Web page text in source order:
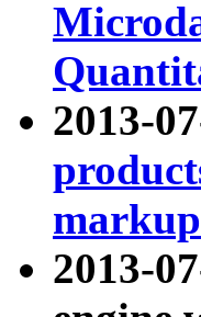
2013-
markup
2013-